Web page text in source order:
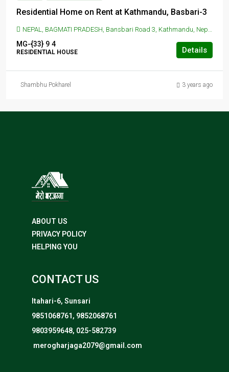
Residential Home on Rent at Kathmandu, Basbari-3
NEPAL, BAGMATI PRADESH, Bansbari Road 3, Kathmandu, Nepal, BANSBARI, KATHMANDU, Bansbari Road 3, Kathmandu, Nepal
MG-{33} 9 4
RESIDENTIAL HOUSE Details
Shambhu Pokharel 3 years ago
ABOUT US
PRIVACY POLICY
HELPING YOU
CONTACT US
Itahari-6, Sunsari
9851068761, 9852068761
9803959648, 025-582739
merogharjaga2079@gmail.com